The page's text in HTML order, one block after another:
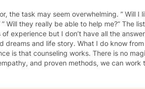
the task may seem overwhelming. ” Will I
Will they really be able to help me?” The
dreams and life story. What I do know
is that counseling works. There is no
and proven methods, we can work